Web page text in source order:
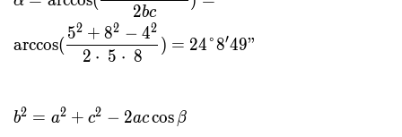
=
2bc
arccos(
2 ⋅ 5 ⋅ 8
52 + 82 − 42
) = 24°8′49"
b2 = a2 + c2 − 2accos β